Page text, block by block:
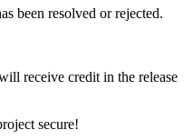
been resolved or rejected.
receive credit in the release
secure!